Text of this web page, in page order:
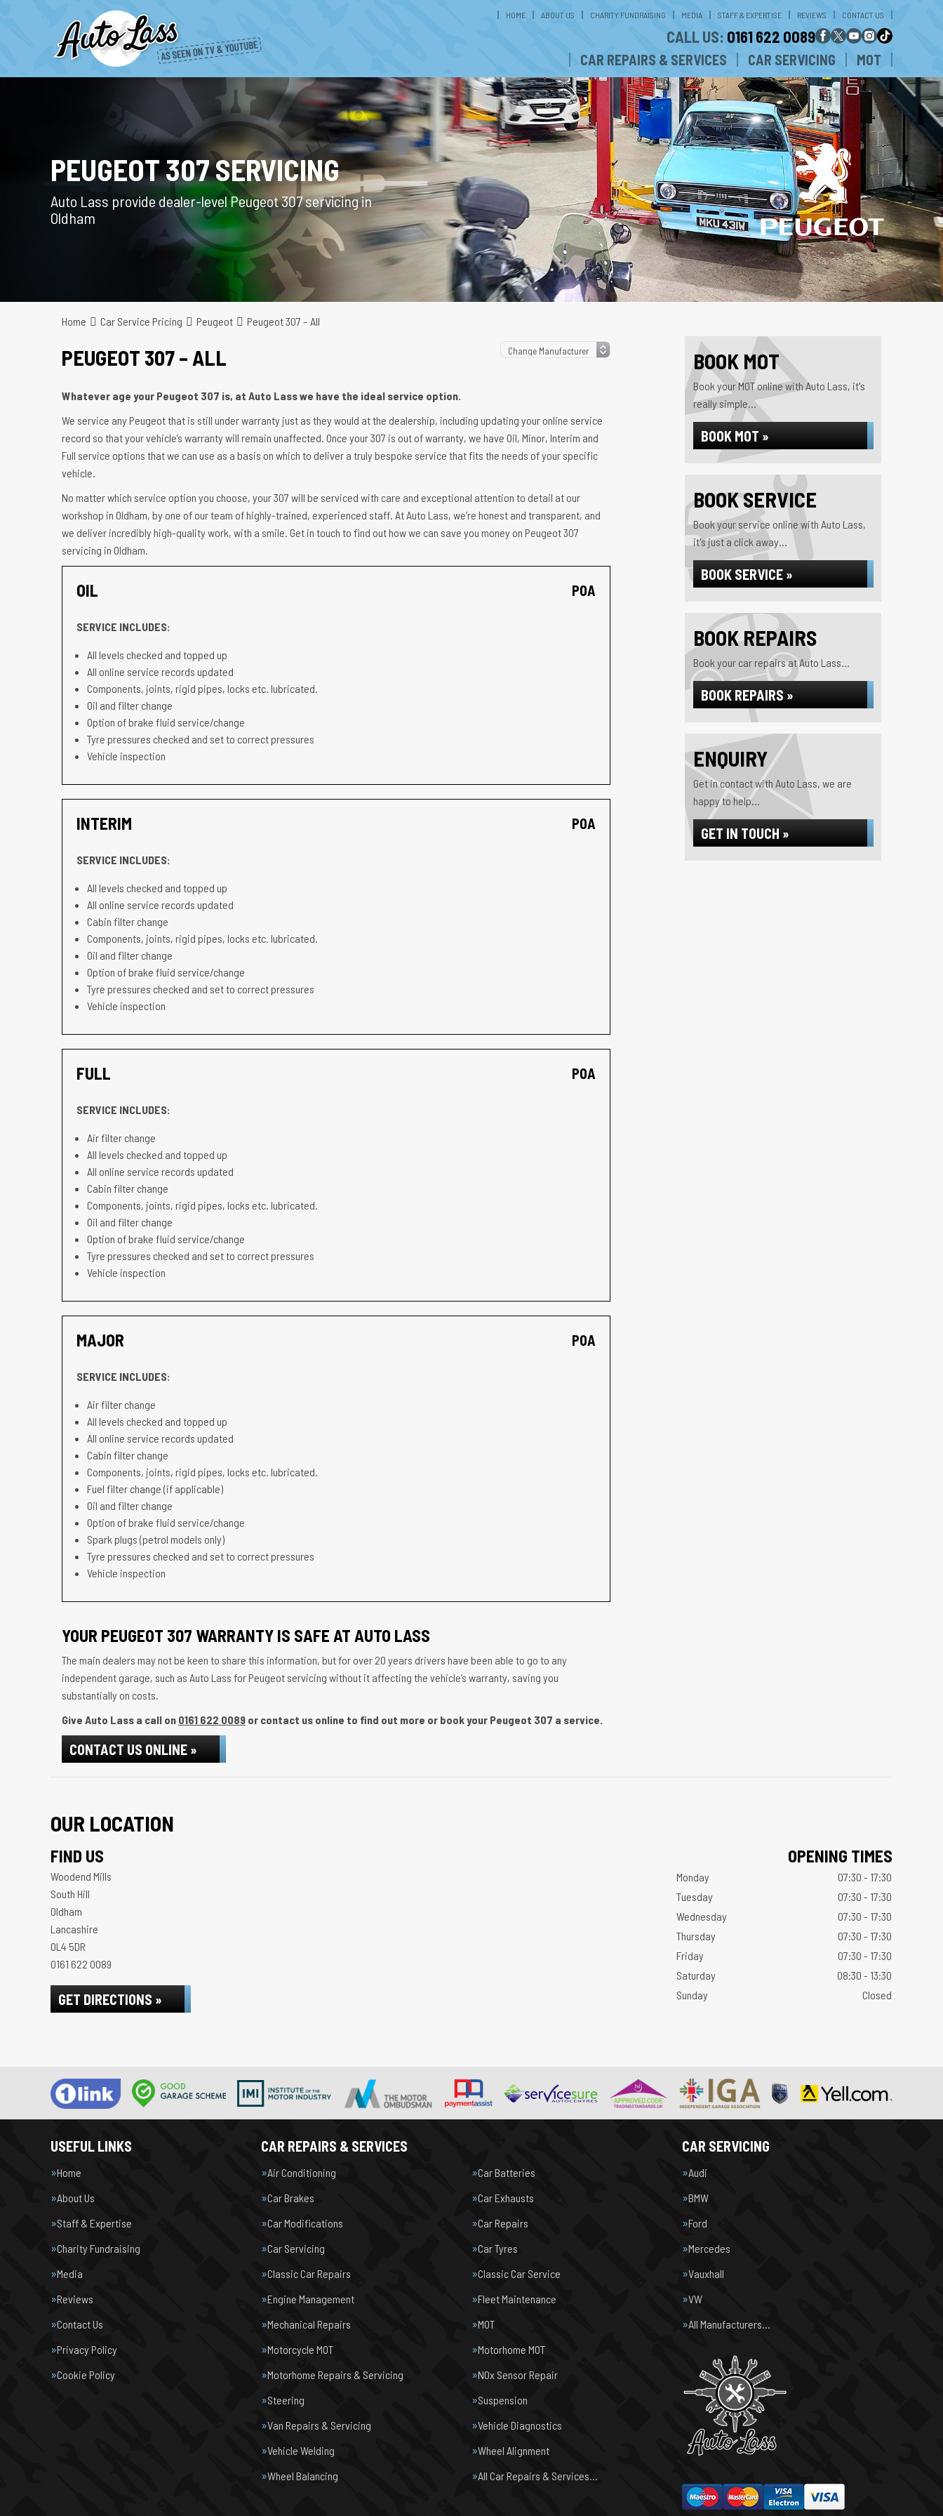
HOME ABOUT US CHARITY FUNDRAISING MEDIA STAFF & EXPERTISE REVIEWS CONTACT US
CALL US: 0161 622 0089
CAR REPAIRS & SERVICES CAR SERVICING MOT
PEUGEOT 307 SERVICING
Auto Lass provide dealer-level Peugeot 307 servicing in
Oldham
Home Car Service Pricing Peugeot Peugeot 307 – All
PEUGEOT 307 – ALL
Whatever age your Peugeot 307 is, at Auto Lass we have the ideal service option.
We service any Peugeot that is still under warranty just as they would at the dealership, including updating your online service
record so that your vehicle’s warranty will remain unaffected. Once your 307 is out of warranty, we have Oil, Minor, Interim and
Full service options that we can use as a basis on which to deliver a truly bespoke service that fits the needs of your specific
vehicle.
No matter which service option you choose, your 307 will be serviced with care and exceptional attention to detail at our
workshop in Oldham, by one of our team of highly-trained, experienced staff. At Auto Lass, we’re honest and transparent, and
we deliver incredibly high-quality work, with a smile. Get in touch to find out how we can save you money on Peugeot 307
servicing in Oldham.
OIL POA
SERVICE INCLUDES:
All levels checked and topped up
All online service records updated
Components, joints, rigid pipes, locks etc. lubricated.
Oil and filter change
Option of brake fluid service/change
Tyre pressures checked and set to correct pressures
Vehicle inspection
INTERIM POA
SERVICE INCLUDES:
All levels checked and topped up
All online service records updated
Cabin filter change
Components, joints, rigid pipes, locks etc. lubricated.
Oil and filter change
Option of brake fluid service/change
Tyre pressures checked and set to correct pressures
Vehicle inspection
FULL POA
SERVICE INCLUDES:
Air filter change
All levels checked and topped up
All online service records updated
Cabin filter change
Components, joints, rigid pipes, locks etc. lubricated.
Oil and filter change
Option of brake fluid service/change
Tyre pressures checked and set to correct pressures
Vehicle inspection
MAJOR POA
SERVICE INCLUDES:
Air filter change
All levels checked and topped up
All online service records updated
Cabin filter change
Components, joints, rigid pipes, locks etc. lubricated.
Fuel filter change (if applicable)
Oil and filter change
Option of brake fluid service/change
Spark plugs (petrol models only)
Tyre pressures checked and set to correct pressures
Vehicle inspection
YOUR PEUGEOT 307 WARRANTY IS SAFE AT AUTO LASS
The main dealers may not be keen to share this information, but for over 20 years drivers have been able to go to any
independent garage, such as Auto Lass for Peugeot servicing without it affecting the vehicle’s warranty, saving you
substantially on costs.
Give Auto Lass a call on 0161 622 0089 or contact us online to find out more or book your Peugeot 307 a service.
CONTACT US ONLINE »
BOOK MOT
Book your MOT online with Auto Lass, it's
really simple...
BOOK MOT »
BOOK SERVICE
Book your service online with Auto Lass,
it's just a click away...
BOOK SERVICE »
BOOK REPAIRS
Book your car repairs at Auto Lass...
BOOK REPAIRS »
ENQUIRY
Get in contact with Auto Lass, we are
happy to help...
GET IN TOUCH »
OUR LOCATION
FIND US
Woodend Mills
South Hill
Oldham
Lancashire
OL4 5DR
0161 622 0089
GET DIRECTIONS »
OPENING TIMES
Monday
07:30 - 17:30
Tuesday
07:30 - 17:30
Wednesday
07:30 - 17:30
Thursday
07:30 - 17:30
Friday
07:30 - 17:30
Saturday
08:30 - 13:30
Sunday
Closed
USEFUL LINKS
Home
About Us
Staff & Expertise
Charity Fundraising
Media
Reviews
Contact Us
Privacy Policy
Cookie Policy
CAR REPAIRS & SERVICES
Air Conditioning
Car Batteries
Car Brakes
Car Exhausts
Car Modifications
Car Repairs
Car Servicing
Car Tyres
Classic Car Repairs
Classic Car Service
Engine Management
Fleet Maintenance
Mechanical Repairs
MOT
Motorcycle MOT
Motorhome MOT
Motorhome Repairs & Servicing
NOx Sensor Repair
Steering
Suspension
Van Repairs & Servicing
Vehicle Diagnostics
Vehicle Welding
Wheel Alignment
Wheel Balancing
All Car Repairs & Services…
CAR SERVICING
Audi
BMW
Ford
Mercedes
Vauxhall
VW
All Manufacturers…